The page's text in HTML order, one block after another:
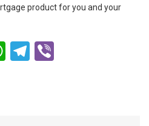
product for you and your
WhatsApp
Telegram